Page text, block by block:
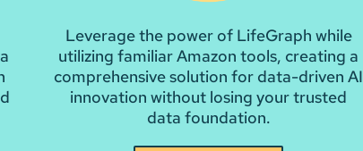
Leverage the power of LifeGraph while
utilizing familiar Amazon tools, creating a
comprehensive solution for data-driven AI
innovation without losing your trusted
data foundation.